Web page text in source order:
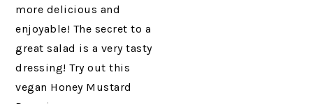
more delicious and
enjoyable! The secret to a
great salad is a very tasty
dressing! Try out this
vegan Honey Mustard